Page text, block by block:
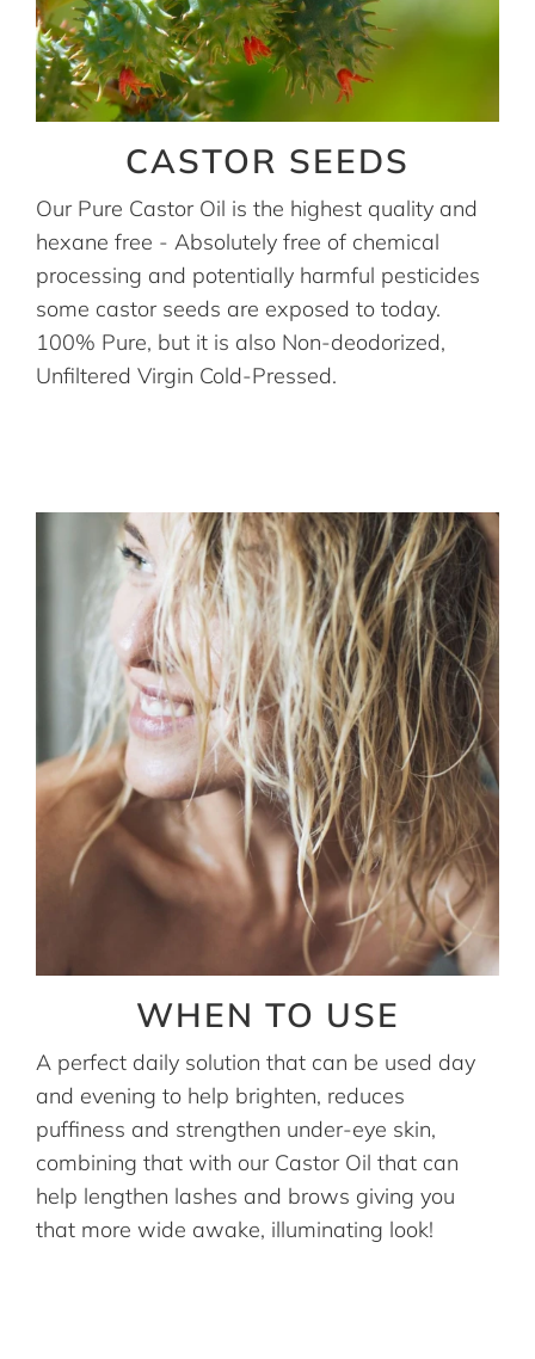
CASTOR SEEDS
Our Pure Castor Oil is the highest quality and
hexane free - Absolutely free of chemical
processing and potentially harmful pesticides
some castor seeds are exposed to today.
100% Pure, but it is also Non-deodorized,
Unfiltered Virgin Cold-Pressed.
WHEN TO USE
A perfect daily solution that can be used day
and evening to help brighten, reduces
puffiness and strengthen under-eye skin,
combining that with our Castor Oil that can
help lengthen lashes and brows giving you
that more wide awake, illuminating look!